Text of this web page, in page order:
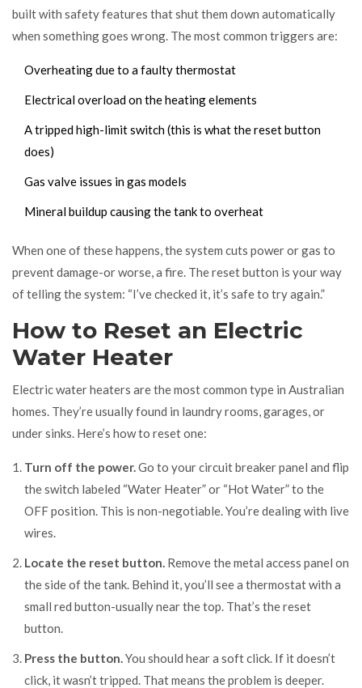
built with safety features that shut them down automatically
when something goes wrong. The most common triggers are:
Overheating due to a faulty thermostat
Electrical overload on the heating elements
A tripped high-limit switch (this is what the reset button
does)
Gas valve issues in gas models
Mineral buildup causing the tank to overheat
When one of these happens, the system cuts power or gas to
prevent damage-or worse, a fire. The reset button is your way
of telling the system: “I’ve checked it, it’s safe to try again.”
How to Reset an Electric
Water Heater
Electric water heaters are the most common type in Australian
homes. They’re usually found in laundry rooms, garages, or
under sinks. Here’s how to reset one:
Turn off the power.Go to your circuit breaker panel and flip
the switch labeled “Water Heater” or “Hot Water” to the
OFF position. This is non-negotiable. You’re dealing with live
wires.
Locate the reset button. Remove the metal access panel on
the side of the tank. Behind it, you’ll see a thermostat with a
small red button-usually near the top. That’s the reset
button.
Press the button.You should hear a soft click. If it doesn’t
click, it wasn’t tripped. That means the problem is deeper.